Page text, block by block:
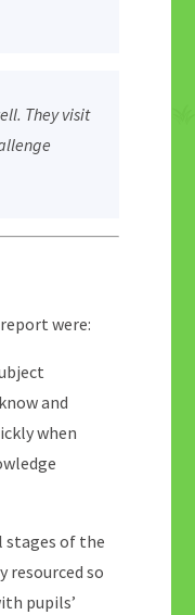
They visit
were:
and
when
stages of the
resourced so
pupils’